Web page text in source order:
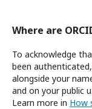
Where are
To acknowledge
been
alongside your
and on your public
Learn more in How